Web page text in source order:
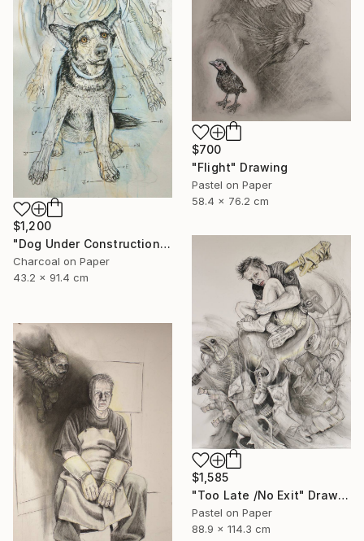
$1,200
"Dog Under Construction" Mixed Media
Charcoal on Paper
43.2 x 91.4 cm
$700
"Flight" Drawing
Pastel on Paper
58.4 x 76.2 cm
$1,585
"Too Late /No Exit" Drawing
Pastel on Paper
88.9 x 114.3 cm